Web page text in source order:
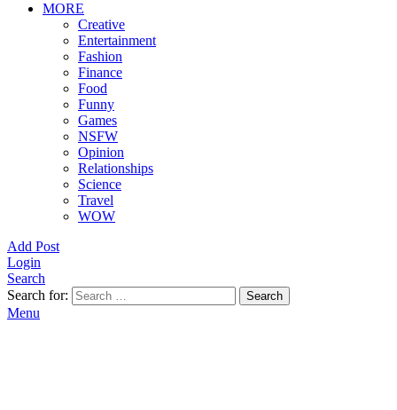
MORE
Creative
Entertainment
Fashion
Finance
Food
Funny
Games
NSFW
Opinion
Relationships
Science
Travel
WOW
Add Post
Login
Search
Search for:
Search
Menu